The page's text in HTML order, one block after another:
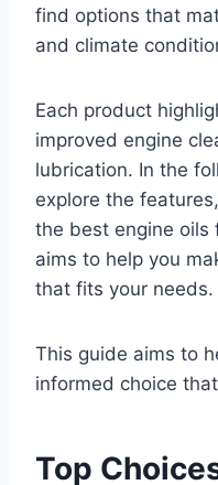
find options that
and climate
Each product
improved engine
lubrication. In the
explore the
the best engine oils
aims to help you
that fits your needs.
This guide aims to
informed choice
Top